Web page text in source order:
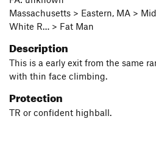
Massachusetts > Eastern, MA >
White R… > Fat Man
Description
This is a early exit from the same
with thin face climbing.
Protection
TR or confident highball.